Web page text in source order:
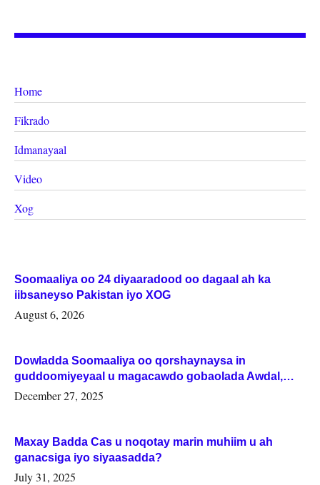
Home
Fikrado
Idmanayaal
Video
Xog
Soomaaliya oo 24 diyaaradood oo dagaal ah ka
iibsaneyso Pakistan iyo XOG
August 6, 2026
Dowladda Soomaaliya oo qorshaynaysa in
guddoomiyeyaal u magacawdo gobaolada Awdal,
Woqooyi Galbeed iyo Togdheer.
December 27, 2025
Maxay Badda Cas u noqotay marin muhiim u ah
ganacsiga iyo siyaasadda?
July 31, 2025